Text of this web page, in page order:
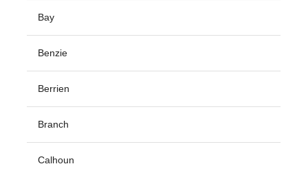
Bay
Benzie
Berrien
Branch
Calhoun